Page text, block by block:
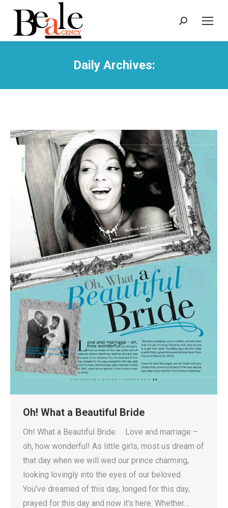
Search:
Daily Archives:
Oh! What a Beautiful Bride
Oh! What a Beautiful Bride. Love and marriage –
oh, how wonderful! As little girls, most us dream of
that day when we will wed our prince charming,
looking lovingly into the eyes of our beloved.
You’ve dreamed of this day, longed for this day,
prayed for this day and now it’s here. Whether…